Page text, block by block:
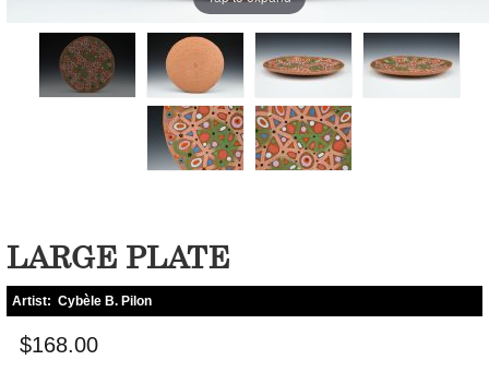
LARGE PLATE
Artist: Cybèle B. Pilon
$168.00